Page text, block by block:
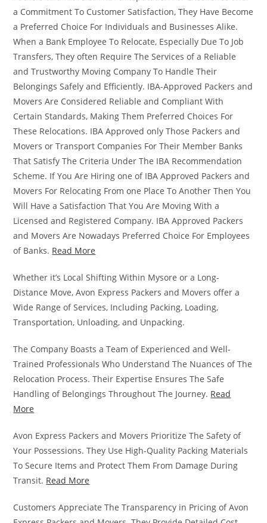
a Commitment To Customer Satisfaction, They Have Become
a Preferred Choice For Individuals and Businesses Alike.
When a Bank Employee To Relocate, Especially Due To Job
Transfers, They often Require The Services of a Reliable
and Trustworthy Moving Company To Handle Their
Belongings Safely and Efficiently. IBA-Approved Packers and
Movers Are Considered Reliable and Compliant With
Certain Standards, Making Them Preferred Choices For
These Relocations. IBA Approved only Those Packers and
Movers or Transport Companies For Their Member Banks
That Satisfy The Criteria Under The IBA Recommendation
Scheme. If You Are Hiring one of IBA Approved Packers and
Movers For Relocating From one Place To Another Then You
Will Have a Satisfaction That You Are Moving With a
Licensed and Registered Company. IBA Approved Packers
and Movers Are Nowadays Preferred Choice For Employees
of Banks. Read More
Whether it’s Local Shifting Within Mysore or a Long-
Distance Move, Avon Express Packers and Movers offer a
Wide Range of Services, Including Packing, Loading,
Transportation, Unloading, and Unpacking.
The Company Boasts a Team of Experienced and Well-
Trained Professionals Who Understand The Nuances of The
Relocation Process. Their Expertise Ensures The Safe
Handling of Belongings Throughout The Journey. Read
More
Avon Express Packers and Movers Prioritize The Safety of
Your Possessions. They Use High-Quality Packing Materials
To Secure Items and Protect Them From Damage During
Transit. Read More
Customers Appreciate The Transparency in Pricing of Avon